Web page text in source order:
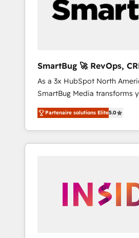
SmartBug 🚀 RevOps,
Experts
As a 3x HubSpot North
SmartBug Media transforms
into a revenue engine. Our
includes specialized divisions
Software) and Point Success
making this the official home
trainers to drive platform adoption. 📈
Generation - Full-funnel marketing and high-
Partenaire solutions Elite5.0